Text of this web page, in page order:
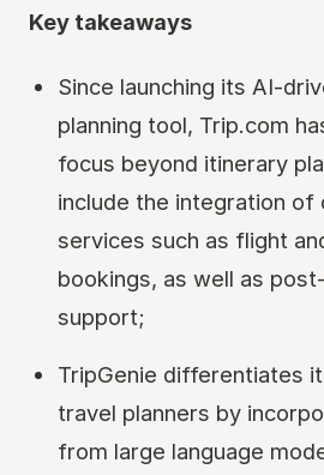
Key takeaways
Since launching its AI-
planning tool, Trip.com
focus beyond itinerary
include the integration of
services such as flight
bookings, as well as
support;
TripGenie differentiates
travel planners by
from large language